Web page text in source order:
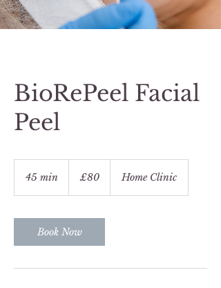
BioRePeel Facial
Peel
45 min
i
n
British
pounds
£80 Home Clinic
Book Now